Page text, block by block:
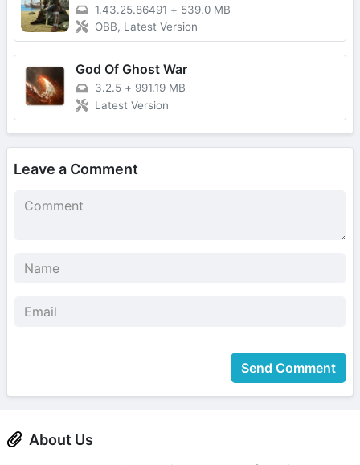
1.43.25.86491 + 539.0 MB
OBB, Latest Version
God Of Ghost War
3.2.5 + 991.19 MB
Latest Version
Leave a Comment
Send Comment
About Us